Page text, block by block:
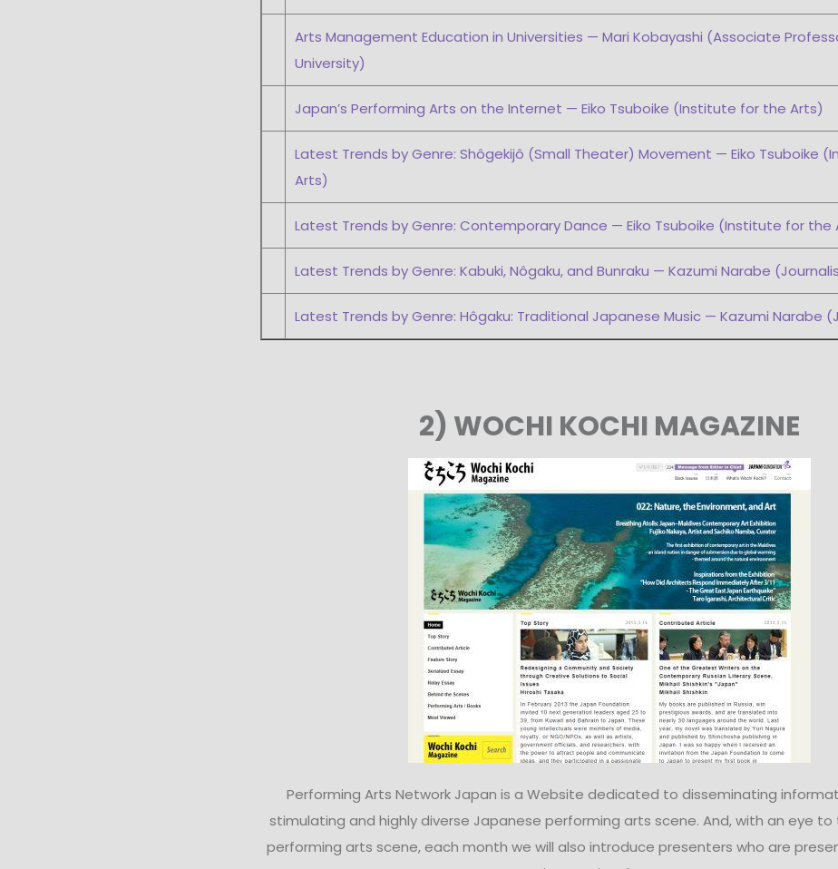
Arts Management Education in Universities — Mari Kobayashi (Associate
University)
Japan’s Performing Arts on the Internet — Eiko Tsuboike (Institute for the Arts)
Latest Trends by Genre: Shôgekijô (Small Theater) Movement — Eiko Tsuboike
Arts)
Latest Trends by Genre: Contemporary Dance — Eiko Tsuboike (Institute for the
Latest Trends by Genre: Kabuki, Nôgaku, and Bunraku — Kazumi Narabe
Latest Trends by Genre: Hôgaku: Traditional Japanese Music — Kazumi Narabe
2) WOCHI KOCHI MAGAZINE
Performing Arts Network Japan is a Website dedicated to disseminating
stimulating and highly diverse Japanese performing arts scene. And, with an eye
performing arts scene, each month we will also introduce presenters who are